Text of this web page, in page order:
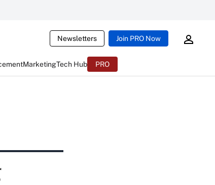
Newsletters Join PRO Now
MarketingTech Hub PRO